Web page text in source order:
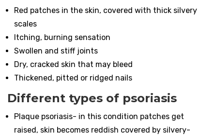
Red patches in the skin, covered with thick silvery
scales
Itching, burning sensation
Swollen and stiff joints
Dry, cracked skin that may bleed
Thickened, pitted or ridged nails
Different types of psoriasis
Plaque psoriasis- in this condition patches get
raised, skin becomes reddish covered by silvery-